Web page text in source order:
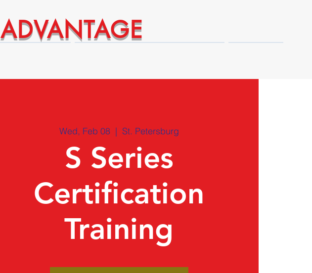
ADVANTAGE
Wed, Feb 08
  |
St. Petersburg
S Series
Certification
Training